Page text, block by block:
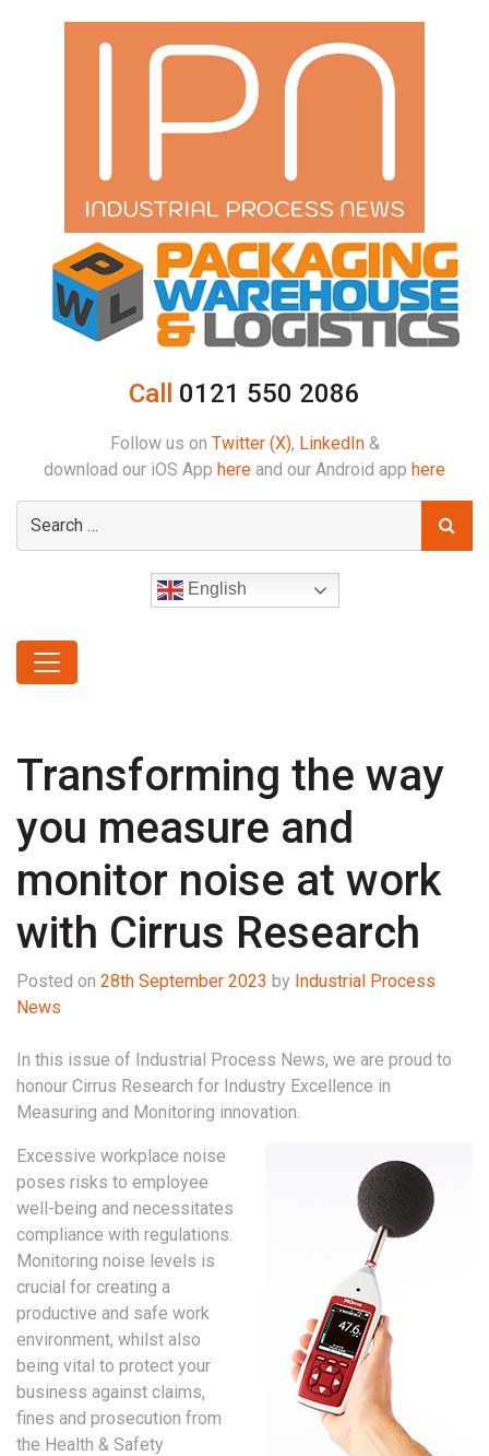
Call 0121 550 2086
Follow us on Twitter (X), LinkedIn&
download our iOS App here and our Android app here
English
Transforming the way
you measure and
monitor noise at work
with Cirrus Research
Posted on 28th September 2023 by Industrial Process
News
In this issue of Industrial Process News, we are proud to
honour Cirrus Research for Industry Excellence in
Measuring and Monitoring innovation.
Excessive workplace noise
poses risks to employee
well-being and necessitates
compliance with regulations.
Monitoring noise levels is
crucial for creating a
productive and safe work
environment, whilst also
being vital to protect your
business against claims,
fines and prosecution from
the Health & Safety